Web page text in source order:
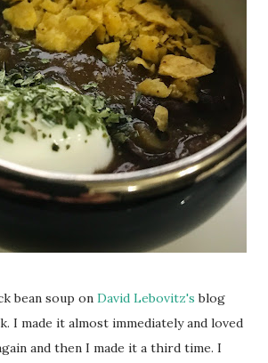
bean soup on David Lebovitz's blog
I made it almost immediately and loved
and then I made it a third time. I